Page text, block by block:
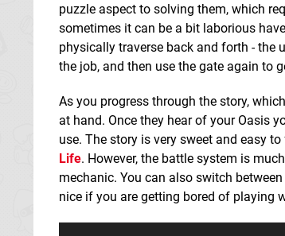
puzzle aspect to solving them, which
sometimes it can be a bit laborious
physically traverse back and forth - the
the job, and then use the gate again to
As you progress through the story,
at hand. Once they hear of your Oasis
use. The story is very sweet and easy
Life. However, the battle system is
mechanic. You can also switch
nice if you are getting bored of playing